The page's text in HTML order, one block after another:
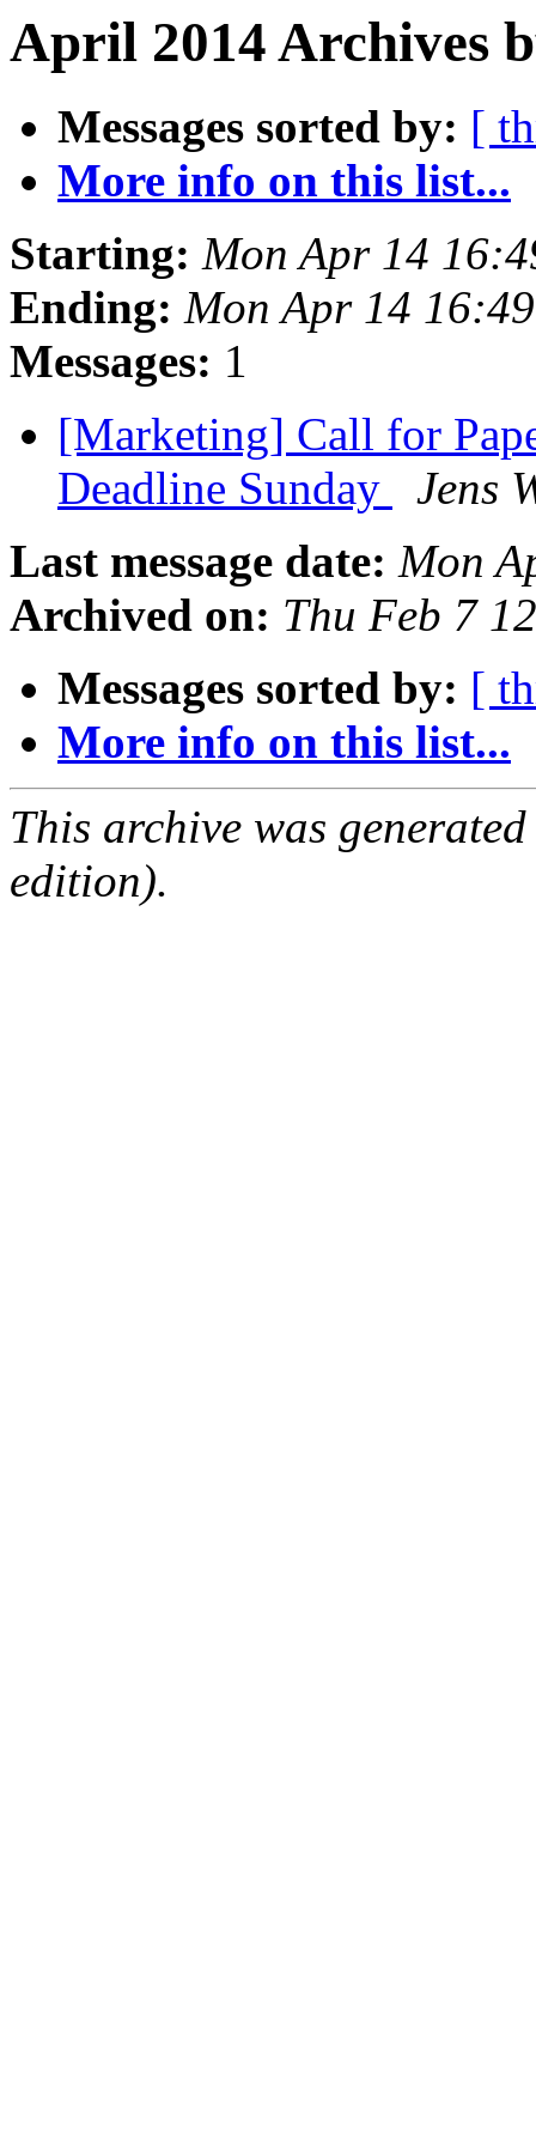
April 2014 Archives
Messages sorted by: [
More info on this list...
Starting: Mon Apr 14
Ending: Mon Apr 14
Messages: 1
[Marketing] Call for
Deadline Sunday
Jens
Last message date: Mon
Archived on: Thu Feb 7
Messages sorted by: [
More info on this list...
This archive was
edition).